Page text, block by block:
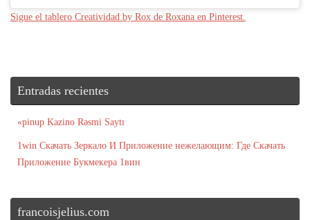
Sigue el tablero Creatividad by Rox de Roxana en Pinterest.
Entradas recientes
«pinup Kazino Rəsmi Saytı
1win Скачать Зеркало И Приложение нежелающим: Где Скачать
Приложение Букмекера 1вин
francoisjelius.com